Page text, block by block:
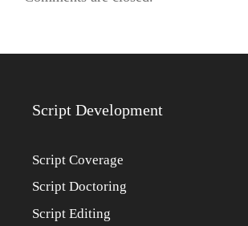
Script Development
Script Coverage
Script Doctoring
Script Editing